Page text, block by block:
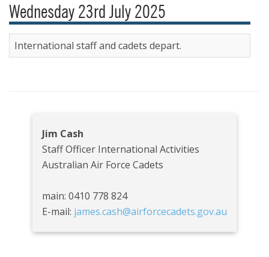
Wednesday 23rd July 2025
International staff and cadets depart.
Jim Cash
Staff Officer International Activities
Australian Air Force Cadets
main: 0410 778 824
E-mail: james.cash@airforcecadets.gov.au